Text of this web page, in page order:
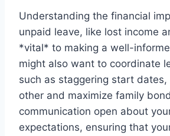
Understanding the financial
unpaid leave, like lost income
*vital* to making a well-
might also want to coordinate
such as staggering start
other and maximize family
communication open about
expectations, ensuring that